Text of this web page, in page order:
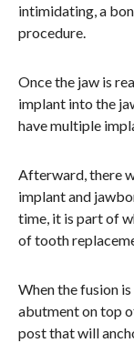
intimidating, a
procedure.
Once the jaw is
implant into the
have multiple
Afterward, there
implant and
time, it is part of
of tooth
When the fusion
abutment on top
post that will